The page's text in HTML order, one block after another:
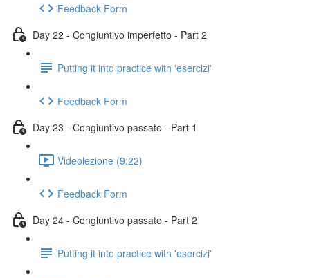
Feedback Form
Day 22 - Congiuntivo imperfetto - Part 2
Putting it into practice with 'esercizi'
Feedback Form
Day 23 - Congiuntivo passato - Part 1
Videolezione (9:22)
Feedback Form
Day 24 - Congiuntivo passato - Part 2
Putting it into practice with 'esercizi'